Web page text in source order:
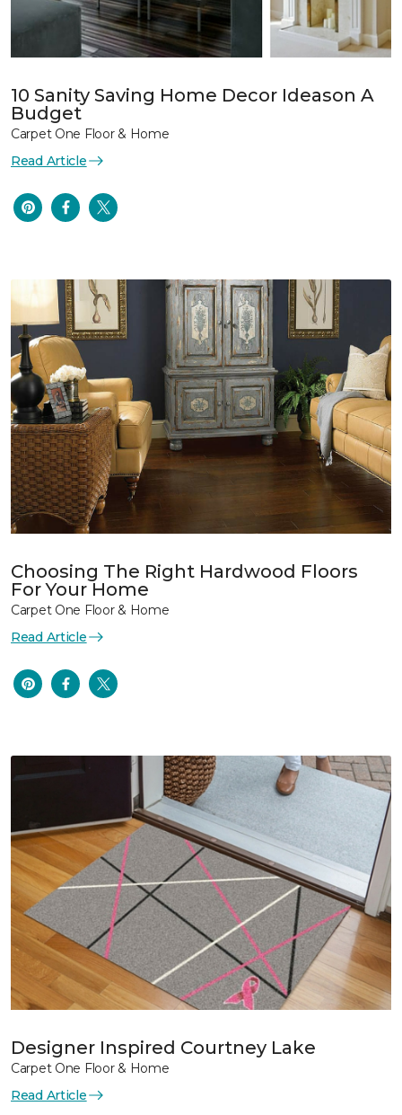
10 Sanity Saving Home Decor Ideason A
Budget
Carpet One Floor & Home
Read Article
Choosing The Right Hardwood Floors
For Your Home
Carpet One Floor & Home
Read Article
Designer Inspired Courtney Lake
Carpet One Floor & Home
Read Article